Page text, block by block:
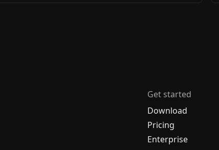
Get started
Download
Pricing
Enterprise